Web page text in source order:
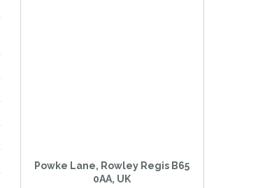
Powke Lane, Rowley Regis B65
0AA, UK